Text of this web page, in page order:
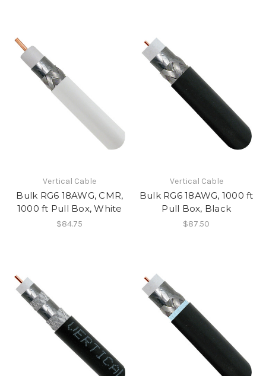
Vertical Cable
Bulk RG6 18AWG, CMR,
1000 ft Pull Box, White
$84.75
Vertical Cable
Bulk RG6 18AWG, 1000 ft
Pull Box, Black
$87.50